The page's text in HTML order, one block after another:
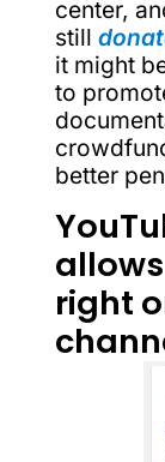
center,
still
it might
to
better
right